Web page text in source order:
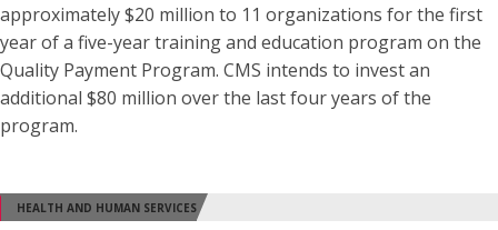
approximately $20 million to 11 organizations for the first
year of a five-year training and education program on the
Quality Payment Program. CMS intends to invest an
additional $80 million over the last four years of the
program.
HEALTH AND HUMAN SERVICES